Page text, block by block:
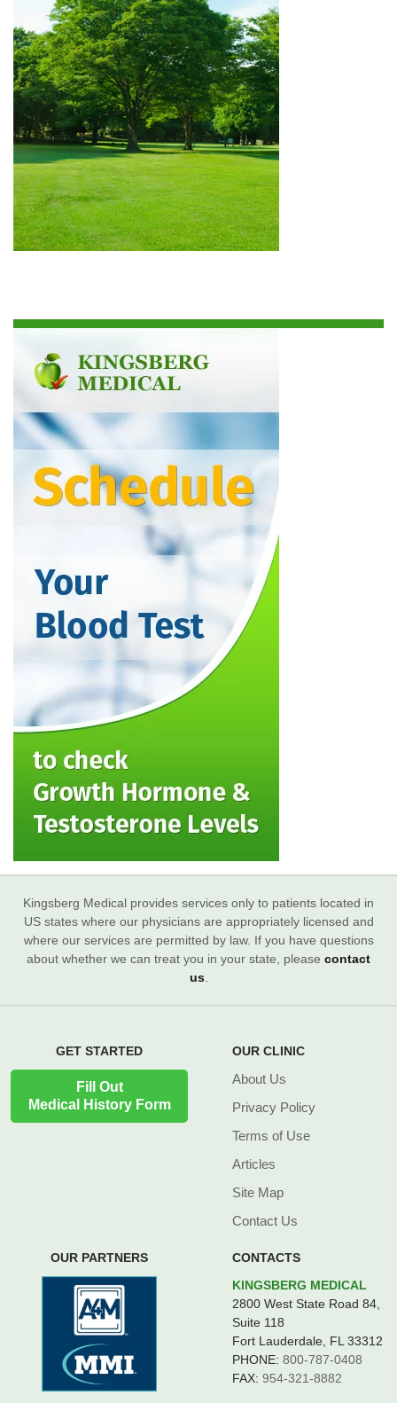
Kingsberg Medical provides services only to patients located in
US states where our physicians are appropriately licensed and
where our services are permitted by law. If you have questions
about whether we can treat you in your state, please contact
us.
GET STARTED
Fill Out
Medical History Form
OUR CLINIC
About Us
Privacy Policy
Terms of Use
Articles
Site Map
Contact Us
OUR PARTNERS
CONTACTS
KINGSBERG MEDICAL
2800 West State Road 84,
Suite 118
Fort Lauderdale, FL 33312
PHONE: 800-787-0408
FAX: 954-321-8882